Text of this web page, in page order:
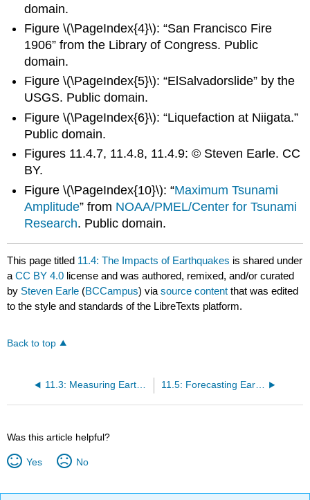
domain.
Figure \(\PageIndex{4}\): “San Francisco Fire
1906” from the Library of Congress. Public
domain.
Figure \(\PageIndex{5}\): “ElSalvadorslide” by the
USGS. Public domain.
Figure \(\PageIndex{6}\): “Liquefaction at Niigata.”
Public domain.
Figures 11.4.7, 11.4.8, 11.4.9: © Steven Earle. CC
BY.
Figure \(\PageIndex{10}\): “Maximum Tsunami
Amplitude” from NOAA/PMEL/Center for Tsunami
Research. Public domain.
This page titled 11.4: The Impacts of Earthquakes is shared under
aCC BY 4.0 license and was authored, remixed, and/or curated
by Steven Earle (BCCampus) viasource content that was edited
to the style and standards of the LibreTexts platform.
Back to top
11.3: Measuring Earthquakes 11.5: Forecasting Earthquakes and Minimizing Damage and Casualties
Was this article helpful?
Yes No